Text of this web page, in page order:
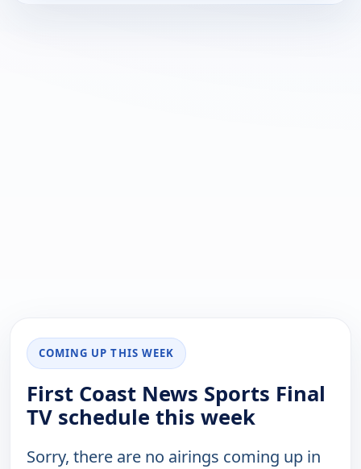
COMING UP THIS WEEK
First Coast News Sports Final
TV schedule this week
Sorry, there are no airings coming up in